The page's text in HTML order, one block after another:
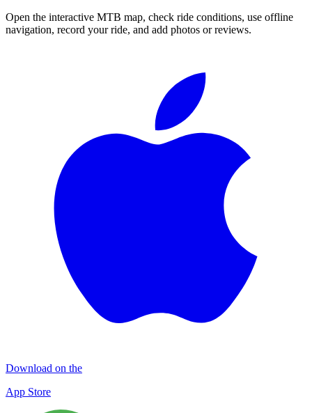
Open the interactive MTB map, check ride conditions, use offline
navigation, record your ride, and add photos or reviews.
Download on the
App Store